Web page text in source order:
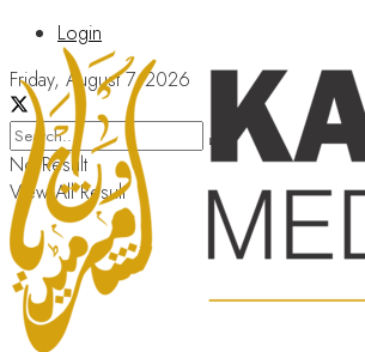
Login
Friday, August 7, 2026
No Result
View All Result